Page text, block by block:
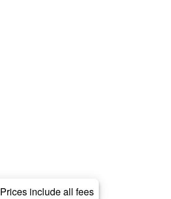
Prices include all fees